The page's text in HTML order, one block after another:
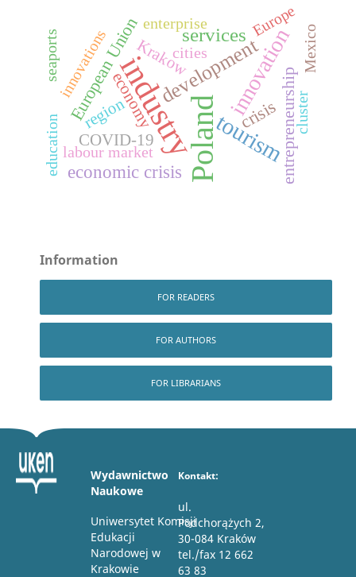
industryPolandtourism
innovation
development
services
economic crisis
European Union crisisentrepreneurship
Krakow
COVID-19
economy
region
innovations
enterprise
cluster
seaports
education labour market
cities
Europe
Mexico
Information
FOR READERS
FOR AUTHORS
FOR LIBRARIANS
Wydawnictwo
Naukowe
Uniwersytet Komisji
Edukacji
Narodowej w
Krakowie
Kontakt:
ul.
Podchorążych 2,
30-084 Kraków
tel./fax 12 662
63 83